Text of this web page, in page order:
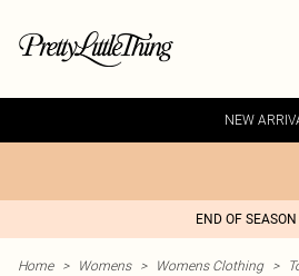
NEW
END OF
Home > Womens > Womens Clothing >